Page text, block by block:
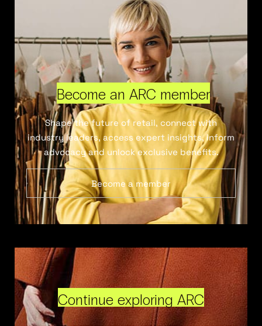
Become an ARC member
Shape the future of retail, connect with
industry leaders, access expert insights, inform
advocacy and unlock exclusive benefits.
Become a member
Continue exploring ARC